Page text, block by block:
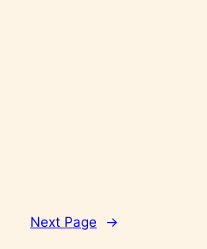
Next Page →